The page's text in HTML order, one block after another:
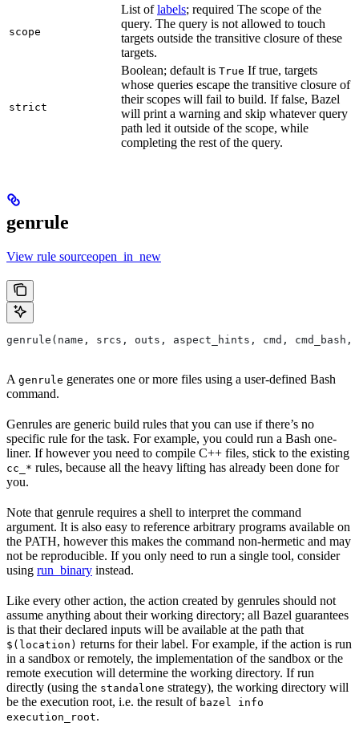
scope
List oflabels; required The scope of the
query. The query is not allowed to touch
targets outside the transitive closure of these
targets.
strict
Boolean; default is True If true, targets
whose queries escape the transitive closure of
their scopes will fail to build. If false, Bazel
will print a warning and skip whatever query
path led it outside of the scope, while
completing the rest of the query.
genrule
View rule sourceopen_in_new
genrule(name, srcs, outs, aspect_hints, cmd,
A genrule generates one or more files using a user-defined Bash
command.
Genrules are generic build rules that you can use if there’s no
specific rule for the task. For example, you could run a Bash one-
liner. If however you need to compile C++ files, stick to the existing
cc_* rules, because all the heavy lifting has already been done for
you.
Note that genrule requires a shell to interpret the command
argument. It is also easy to reference arbitrary programs available on
the PATH, however this makes the command non-hermetic and may
not be reproducible. If you only need to run a single tool, consider
using run_binary instead.
Like every other action, the action created by genrules should not
assume anything about their working directory; all Bazel guarantees
is that their declared inputs will be available at the path that
$(location) returns for their label. For example, if the action is run
in a sandbox or remotely, the implementation of the sandbox or the
remote execution will determine the working directory. If run
directly (using the standalone strategy), the working directory will
be the execution root, i.e. the result of bazel info
execution_root.